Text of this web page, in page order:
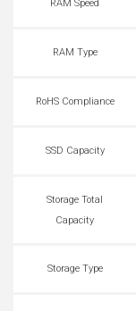
RAM Speed
RAM Type
RoHS Compliance
SSD Capacity
Storage Total
Capacity
Storage Type